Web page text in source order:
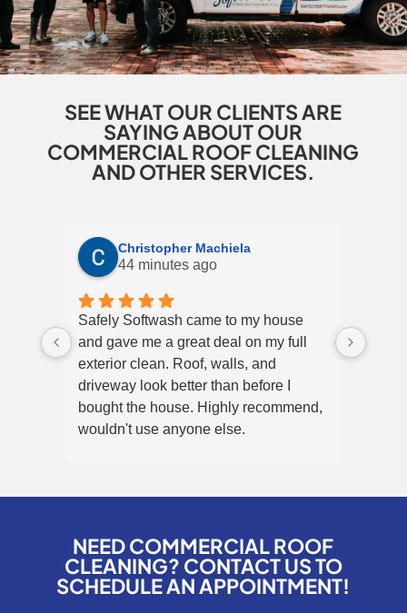
SEE WHAT OUR CLIENTS ARE
SAYING ABOUT OUR
COMMERCIAL ROOF CLEANING
AND OTHER SERVICES.
Christopher Machiela
44 minutes ago
Safely Softwash came to my house
and gave me a great deal on my full
exterior clean. Roof, walls, and
driveway look better than before I
bought the house. Highly recommend,
wouldn't use anyone else.
NEED COMMERCIAL ROOF
CLEANING? CONTACT US TO
SCHEDULE AN APPOINTMENT!